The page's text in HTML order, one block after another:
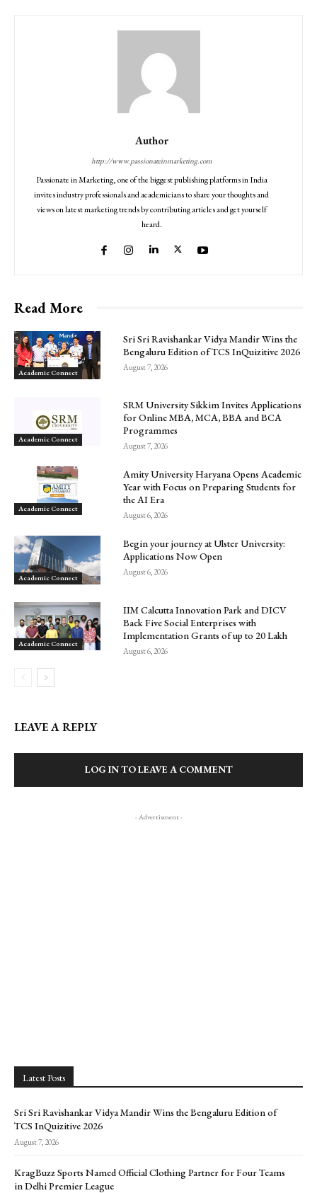
Author
http://www.passionateinmarketing.com
Passionate in Marketing, one of the biggest publishing platforms in India
invites industry professionals and academicians to share your thoughts and
views on latest marketing trends by contributing articles and get yourself
heard.
Read More
Academic Connect
Sri Sri Ravishankar Vidya Mandir Wins the
Bengaluru Edition of TCS InQuizitive 2026
August 7, 2026
Academic Connect
SRM University Sikkim Invites Applications
for Online MBA, MCA, BBA and BCA
Programmes
August 7, 2026
Academic Connect
Amity University Haryana Opens Academic
Year with Focus on Preparing Students for
the AI Era
August 6, 2026
Academic Connect
Begin your journey at Ulster University:
Applications Now Open
August 6, 2026
Academic Connect
IIM Calcutta Innovation Park and DICV
Back Five Social Enterprises with
Implementation Grants of up to ₹20 Lakh
August 6, 2026
LEAVE A REPLY
LOG IN TO LEAVE A COMMENT
- Advertisment -
Latest Posts
Sri Sri Ravishankar Vidya Mandir Wins the Bengaluru Edition of
TCS InQuizitive 2026
August 7, 2026
KragBuzz Sports Named Official Clothing Partner for Four Teams
in Delhi Premier League